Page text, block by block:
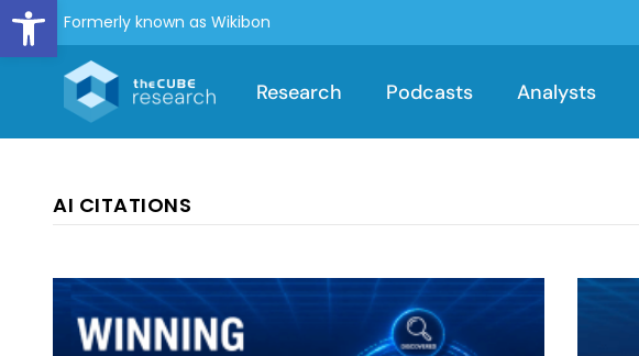
Open toolbar
Formerly known as Wikibon
Research Podcasts Analysts
AI CITATIONS